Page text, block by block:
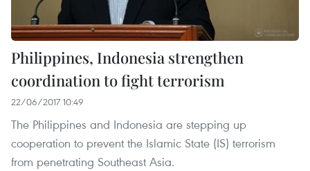
Philippines, Indonesia strengthen
coordination to fight terrorism
22/06/2017 10:49
The Philippines and Indonesia are stepping up
cooperation to prevent the Islamic State (IS) terrorism
from penetrating Southeast Asia. ​